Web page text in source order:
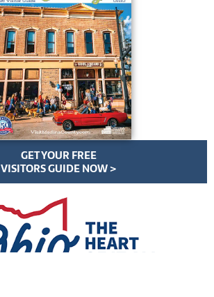
GET YOUR FREE
VISITORS GUIDE NOW >